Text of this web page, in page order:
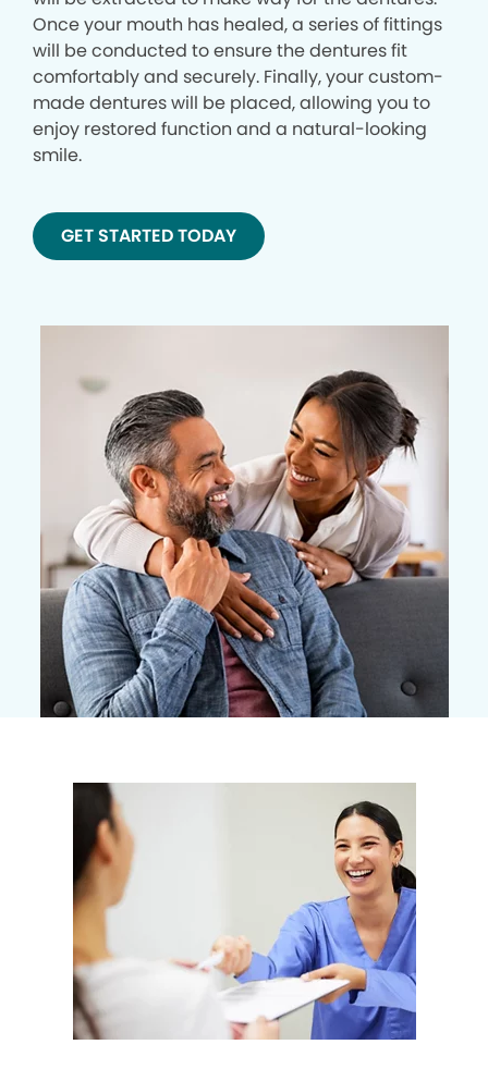
Once your mouth has healed, a series of fittings
will be conducted to ensure the dentures fit
comfortably and securely. Finally, your custom-
made dentures will be placed, allowing you to
enjoy restored function and a natural-looking
smile.
GET STARTED TODAY